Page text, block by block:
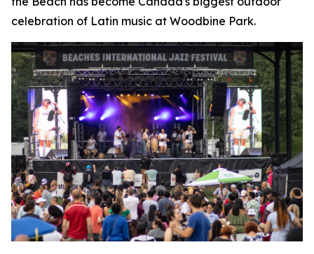
celebration of Latin music at Woodbine Park.